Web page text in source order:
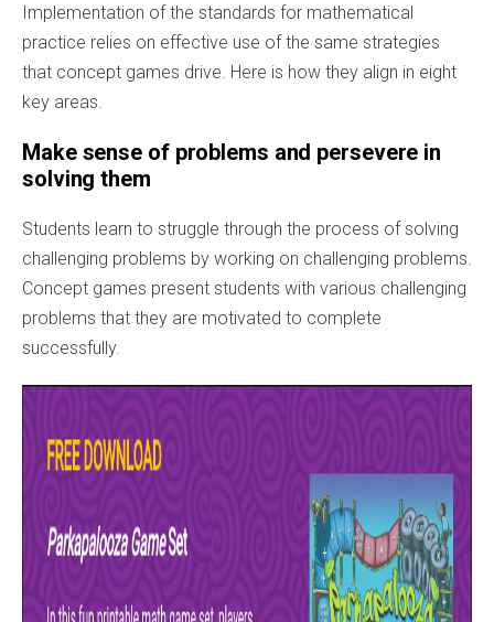
Implementation of the standards for mathematical
practice relies on effective use of the same strategies
that concept games drive. Here is how they align in eight
key areas.
Make sense of problems and persevere in
solving them
Students learn to struggle through the process of solving
challenging problems by working on challenging problems.
Concept games present students with various challenging
problems that they are motivated to complete
successfully.